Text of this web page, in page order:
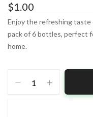
$1.00
Enjoy the refreshing taste
pack of 6 bottles, perfect
home.